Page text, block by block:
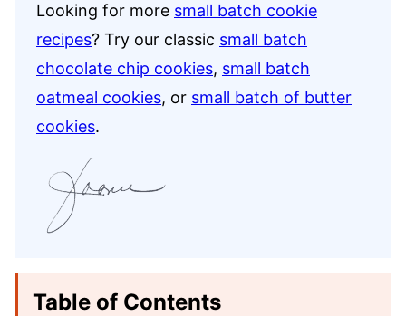
Looking for more small batch cookie
recipes? Try our classic small batch
chocolate chip cookies, small batch
oatmeal cookies, or small batch of butter
cookies.
Table of Contents